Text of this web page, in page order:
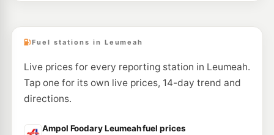
Fuel stations in Leumeah
Live prices for every reporting station in Leumeah.
Tap one for its own live prices, 14-day trend and
directions.
Ampol Foodary Leumeah fuel prices